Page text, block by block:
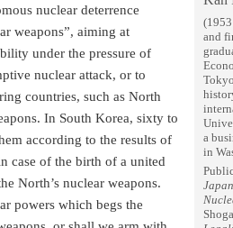
and
a
in
nuclear deterrence
weapons”, aiming at
under the pressure of
nuclear attack, or to
countries, such as North
In South Korea, sixty to
according to the results of
case of the birth of a united
North’s nuclear weapons.
powers which begs the